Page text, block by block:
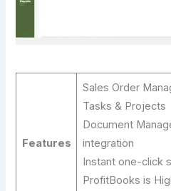
Features
Sales Order
Tasks & Projects
Document
integration
Instant one-click
ProfitBooks is